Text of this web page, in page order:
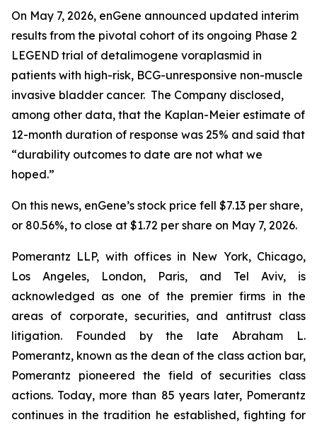
On May 7, 2026, enGene announced updated interim
results from the pivotal cohort of its ongoing Phase 2
LEGEND trial of detalimogene voraplasmid in
patients with high-risk, BCG-unresponsive non-muscle
invasive bladder cancer. The Company disclosed,
among other data, that the Kaplan-Meier estimate of
12-month duration of response was 25% and said that
“durability outcomes to date are not what we
hoped.”
On this news, enGene’s stock price fell $7.13 per share,
or 80.56%, to close at $1.72 per share on May 7, 2026.
Pomerantz LLP, with offices in New York, Chicago,
Los Angeles, London, Paris, and Tel Aviv, is
acknowledged as one of the premier firms in the
areas of corporate, securities, and antitrust class
litigation. Founded by the late Abraham L.
Pomerantz, known as the dean of the class action bar,
Pomerantz pioneered the field of securities class
actions. Today, more than 85 years later, Pomerantz
continues in the tradition he established, fighting for